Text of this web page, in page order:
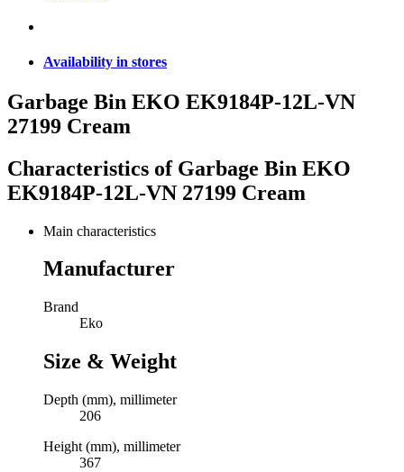
Availability in stores
Garbage Bin EKO EK9184P-12L-VN
27199 Cream
Characteristics of Garbage Bin EKO
EK9184P-12L-VN 27199 Cream
Main characteristics
Manufacturer
Brand
Eko
Size & Weight
Depth (mm), millimeter
206
Height (mm), millimeter
367